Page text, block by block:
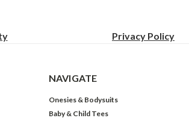
Privacy Policy
NAVIGATE
Onesies & Bodysuits
Baby & Child Tees